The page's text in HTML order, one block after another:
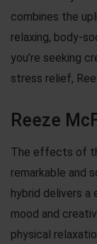
combines the
relaxing, body-
you’re seeking
stress relief,
Reeze
The effects of
remarkable and
hybrid delivers a
mood and
physical